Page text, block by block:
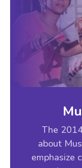
The
about
emphasize